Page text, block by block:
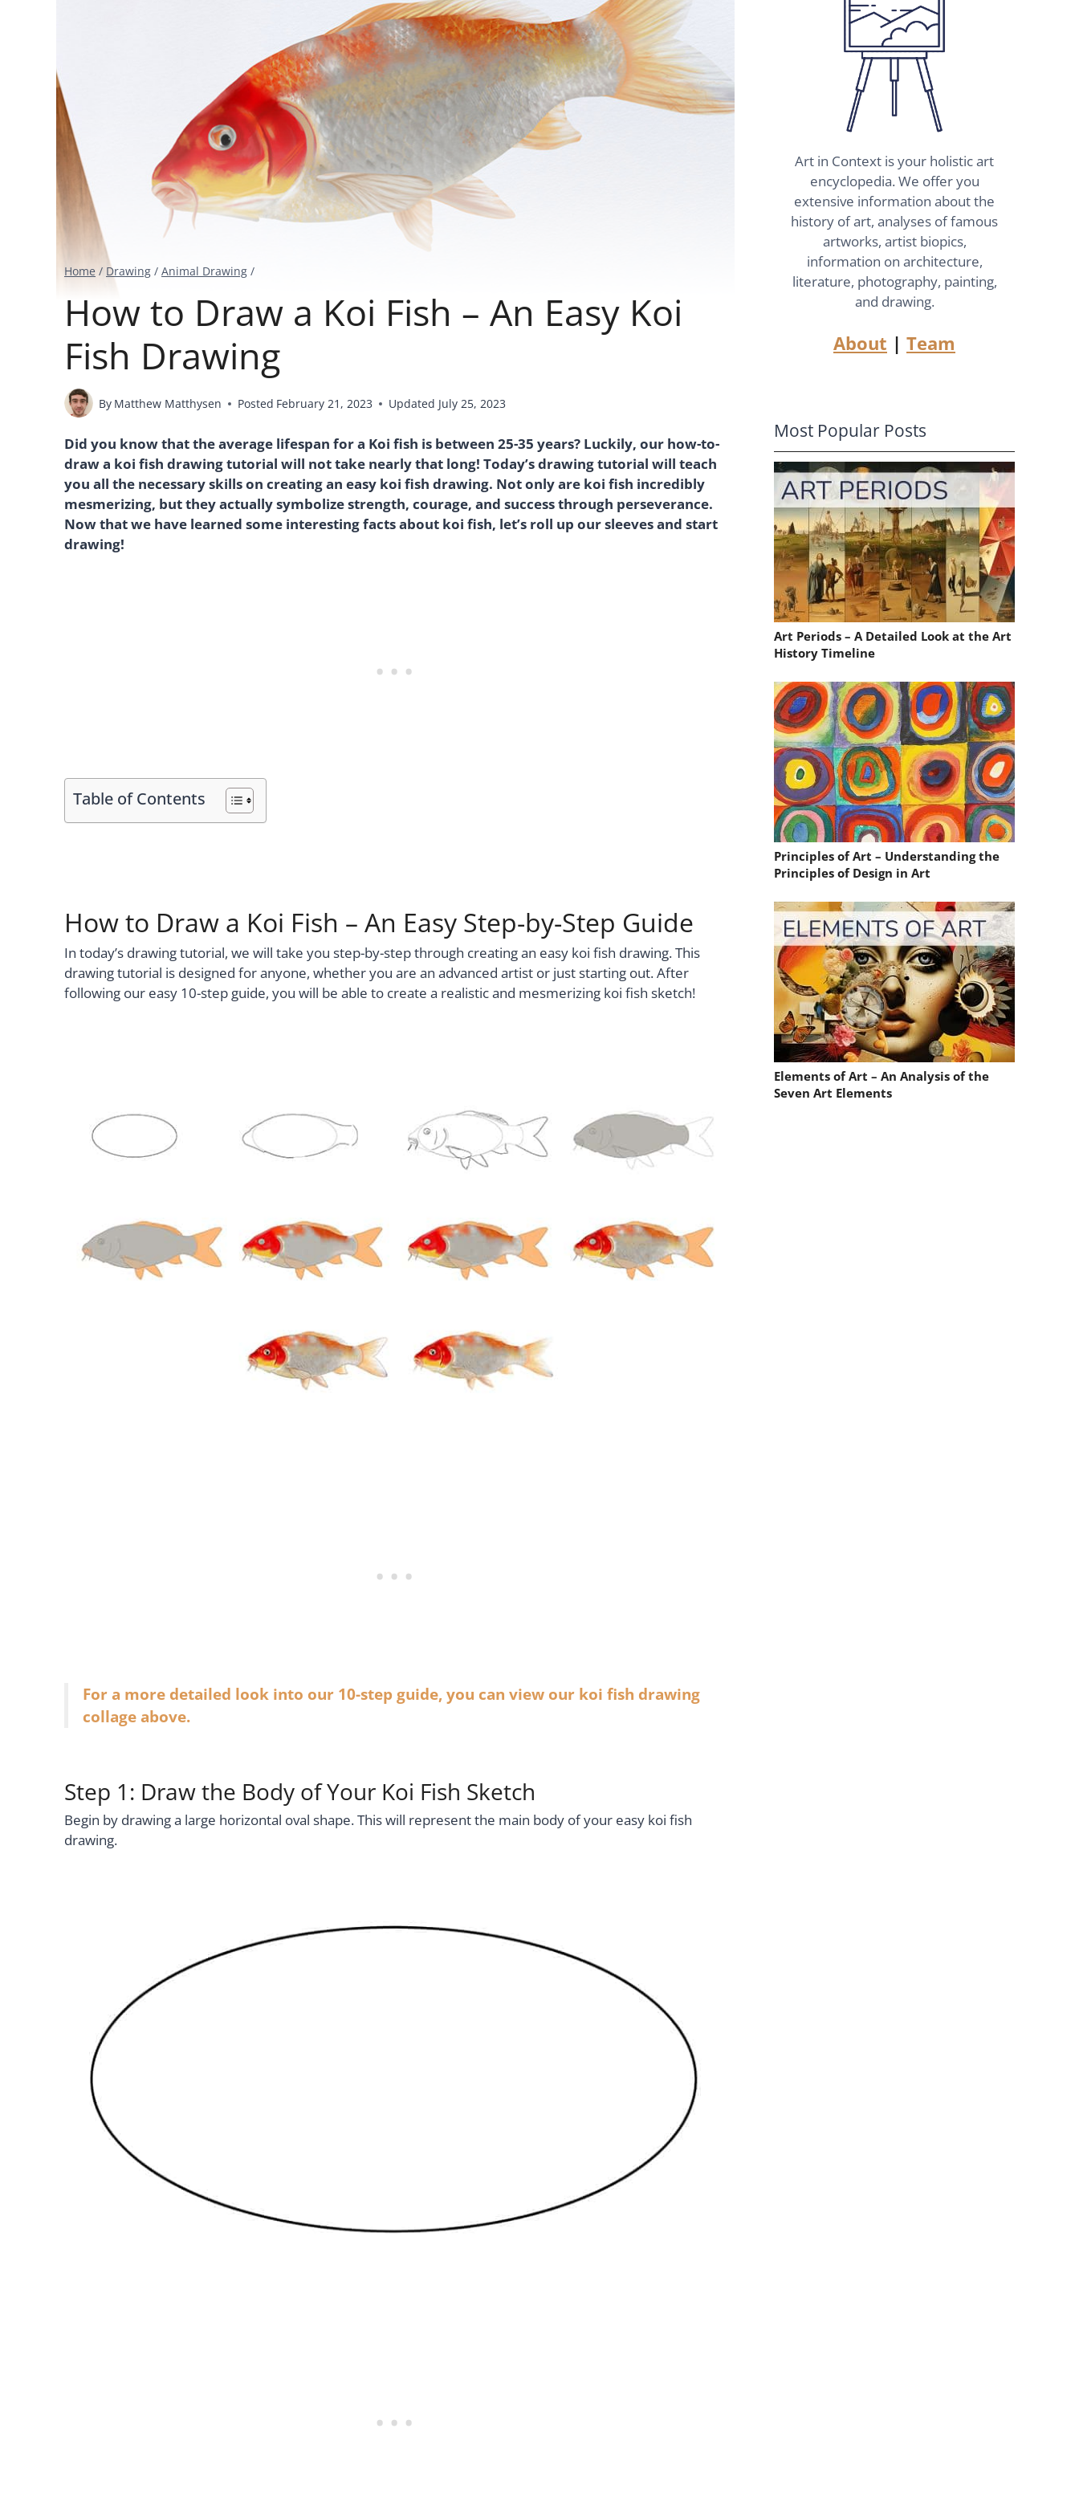
Home / Drawing / Animal Drawing /
How to Draw a Koi Fish – An Easy Koi
Fish Drawing
By Matthew Matthysen Posted February 21, 2023 Updated July 25, 2023
Did you know that the average lifespan for a Koi fish is between 25-35 years? Luckily, our how-to-
draw a koi fish drawing tutorial will not take nearly that long! Today’s drawing tutorial will teach
you all the necessary skills on creating an easy koi fish drawing. Not only are koi fish incredibly
mesmerizing, but they actually symbolize strength, courage, and success through perseverance.
Now that we have learned some interesting facts about koi fish, let’s roll up our sleeves and start
drawing!
Table of Contents
How to Draw a Koi Fish – An Easy Step-by-Step Guide
In today’s drawing tutorial, we will take you step-by-step through creating an easy koi fish drawing. This
drawing tutorial is designed for anyone, whether you are an advanced artist or just starting out. After
following our easy 10-step guide, you will be able to create a realistic and mesmerizing koi fish sketch!
For a more detailed look into our 10-step guide, you can view our koi fish drawing
collage above.
Step 1: Draw the Body of Your Koi Fish Sketch
Begin by drawing a large horizontal oval shape. This will represent the main body of your easy koi fish
drawing.
Art in Context is your holistic art
encyclopedia. We offer you
extensive information about the
history of art, analyses of famous
artworks, artist biopics,
information on architecture,
literature, photography, painting,
and drawing.
About | Team
Most Popular Posts
Art Periods – A Detailed Look at the Art
History Timeline
Principles of Art – Understanding the
Principles of Design in Art
Elements of Art – An Analysis of the
Seven Art Elements